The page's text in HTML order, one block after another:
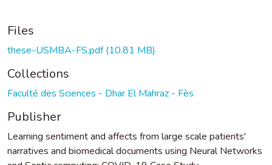
Files
these-USMBA-FS.pdf(10.81 MB)
Collections
Faculté des Sciences - Dhar El Mahraz - Fès
Publisher
Learning sentiment and affects from large scale patients'
narratives and biomedical documents using Neural Networks